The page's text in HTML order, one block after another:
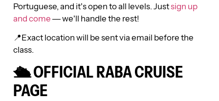
Portuguese, and it’s open to all levels. Justsign up
and come— we’ll handle the rest!
📍Exact location will be sent via email before the
class.
🛳️ OFFICIAL RABA CRUISE
PAGE